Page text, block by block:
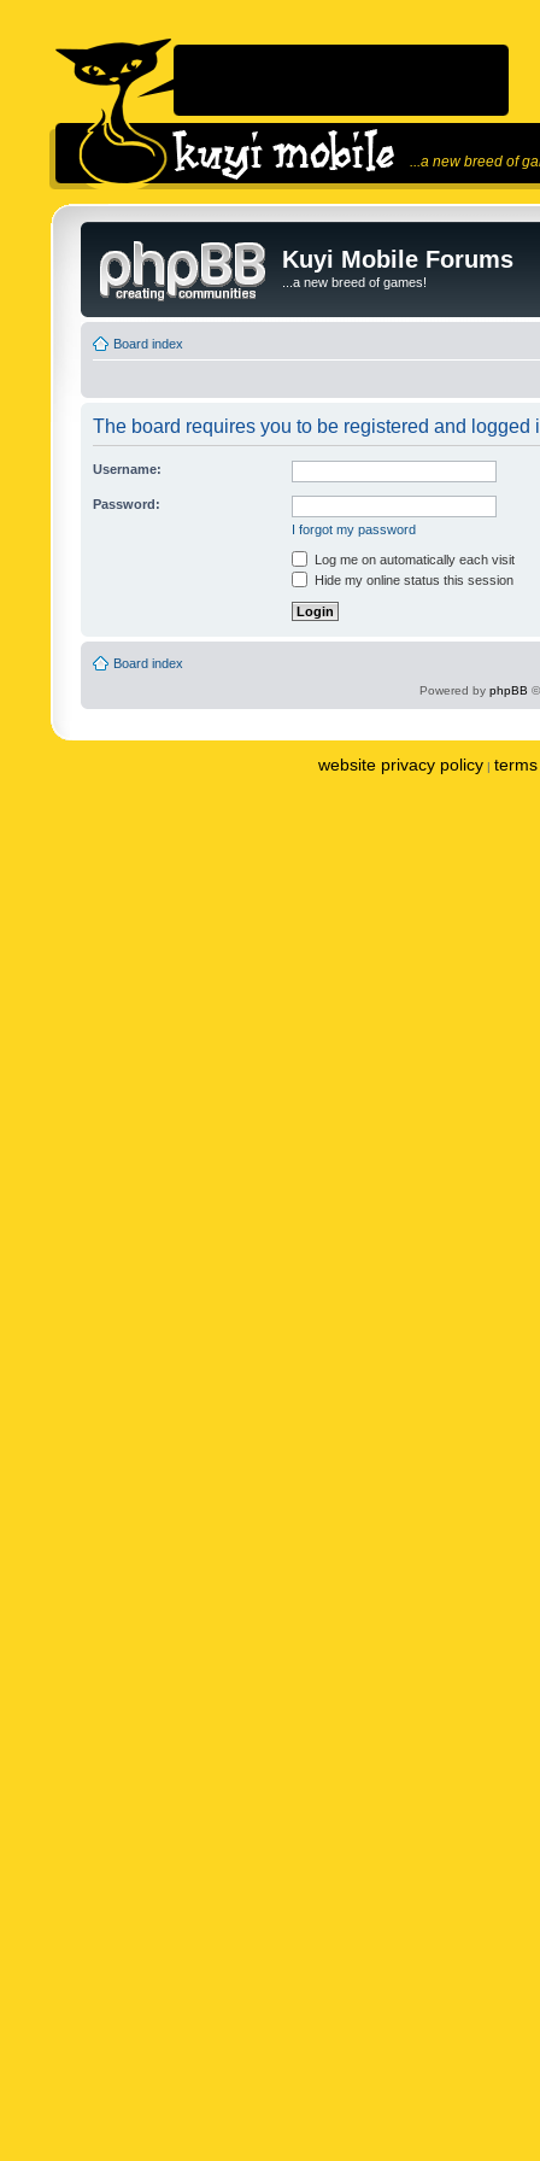
...a new breed of
Kuyi Mobile Forums
...a new breed of games!
Board index
The board requires you to be registered and logged
Username:
Password:
I forgot my password
Log me on automatically each visit
Hide my online status this session
Board index
Powered by phpBB
website privacy policy |